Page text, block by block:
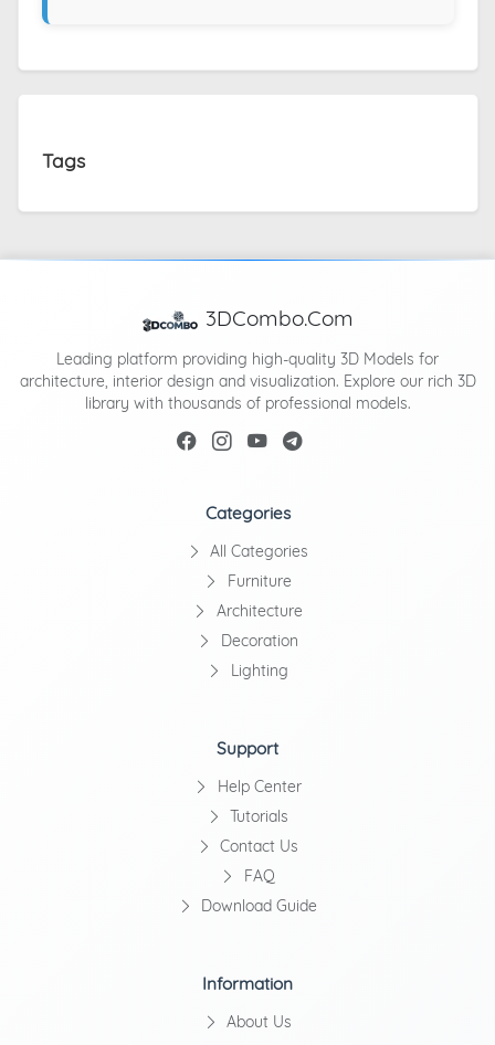
Tags
3DCombo.Com
Leading platform providing high-quality 3D Models for
architecture, interior design and visualization. Explore our rich 3D
library with thousands of professional models.
Categories
All Categories
Furniture
Architecture
Decoration
Lighting
Support
Help Center
Tutorials
Contact Us
FAQ
Download Guide
Information
About Us